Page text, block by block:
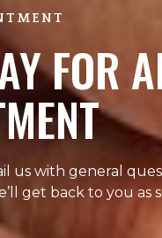
FOR
us with general
get back to you as